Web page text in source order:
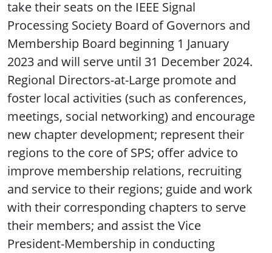
take their seats on the IEEE Signal
Processing Society Board of Governors and
Membership Board beginning 1 January
2023 and will serve until 31 December 2024.
Regional Directors-at-Large promote and
foster local activities (such as conferences,
meetings, social networking) and encourage
new chapter development; represent their
regions to the core of SPS; offer advice to
improve membership relations, recruiting
and service to their regions; guide and work
with their corresponding chapters to serve
their members; and assist the Vice
President-Membership in conducting